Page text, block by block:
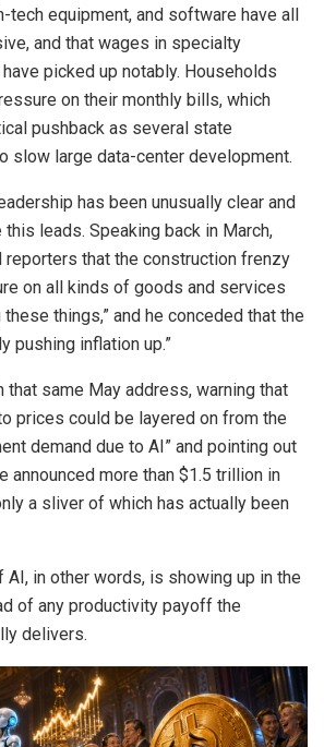
tech equipment, and software have all
and that wages in specialty
picked up notably. Households
on their monthly bills, which
pushback as several state
slow large data-center development.
has been unusually clear and
leads. Speaking back in March,
that the construction frenzy
on all kinds of goods and services
things,” and he conceded that the
pushing inflation up.”
that same May address, warning that
prices could be layered on from the
demand due to AI” and pointing out
announced more than $1.5 trillion in
a sliver of which has actually been
AI, in other words, is showing up in the
of any productivity payoff the
delivers.